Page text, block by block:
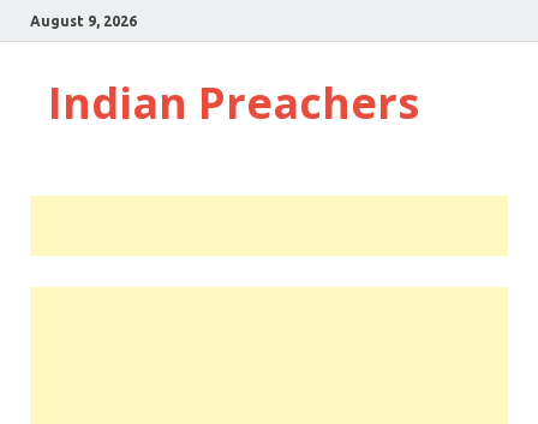
August 9, 2026
Indian Preachers